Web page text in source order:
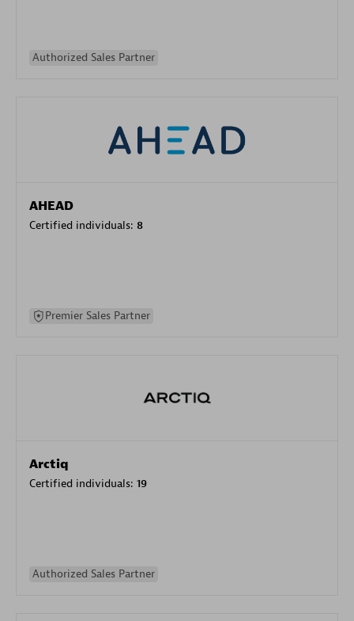
Authorized Sales Partner
AHEAD
Certified individuals: 8
Premier Sales Partner
Arctiq
Certified individuals: 19
Authorized Sales Partner